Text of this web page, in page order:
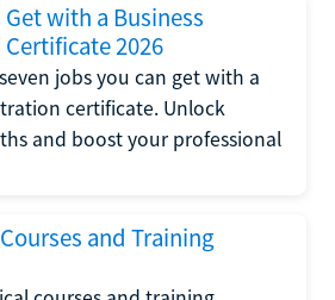
Get with a Business
2026
jobs you can get with a
certificate. Unlock
and boost your professional
and Training